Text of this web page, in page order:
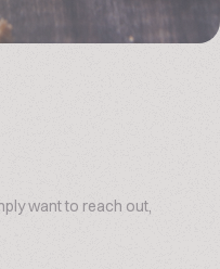
want to reach out,